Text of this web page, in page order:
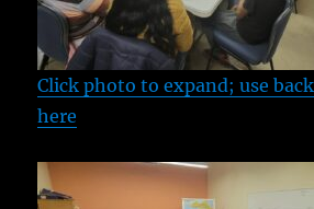
Click photo to expand; use
here